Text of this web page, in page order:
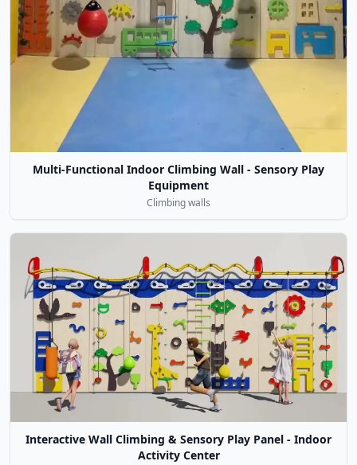
Multi-Functional Indoor Climbing Wall - Sensory Play
Equipment
Climbing walls
Interactive Wall Climbing & Sensory Play Panel - Indoor
Activity Center